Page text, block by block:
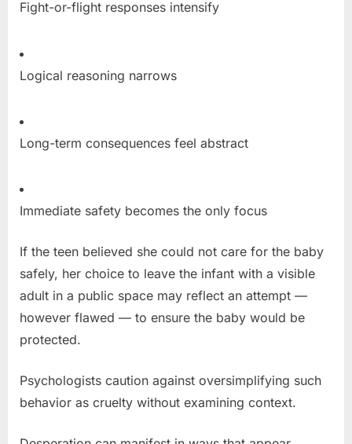
Fight-or-flight responses intensify
Logical reasoning narrows
Long-term consequences feel abstract
Immediate safety becomes the only focus
If the teen believed she could not care for the baby
safely, her choice to leave the infant with a visible
adult in a public space may reflect an attempt —
however flawed — to ensure the baby would be
protected.
Psychologists caution against oversimplifying such
behavior as cruelty without examining context.